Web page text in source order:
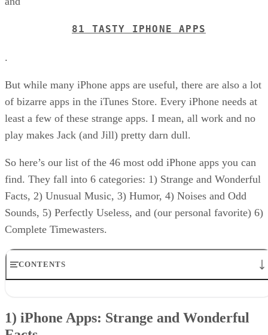
81 TASTY IPHONE APPS
.
But while many iPhone apps are useful, there are also a lot
of bizarre apps in the iTunes Store. Every iPhone needs at
least a few of these strange apps. I mean, all work and no
play makes Jack (and Jill) pretty darn dull.
So here’s our list of the 46 most odd iPhone apps you can
find. They fall into 6 categories: 1) Strange and Wonderful
Facts, 2) Unusual Music, 3) Humor, 4) Noises and Odd
Sounds, 5) Perfectly Useless, and (our personal favorite) 6)
Complete Timewasters.
CONTENTS
3) iPhone Apps: Humor
4) iPhone Apps: Perfectly Useless
1) iPhone Apps: Strange and Wonderful